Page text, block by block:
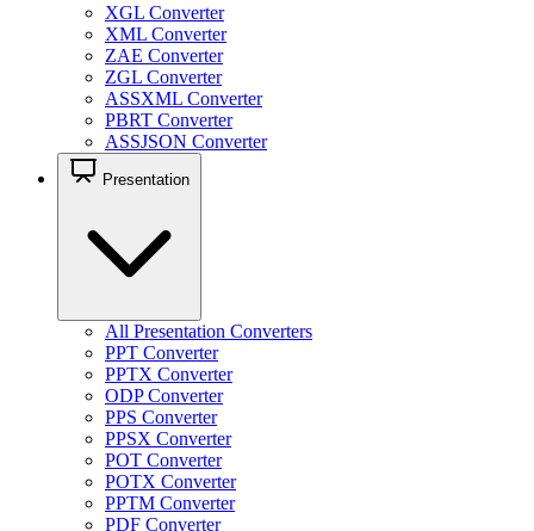
XGL Converter
XML Converter
ZAE Converter
ZGL Converter
ASSXML Converter
PBRT Converter
ASSJSON Converter
Presentation
All Presentation Converters
PPT Converter
PPTX Converter
ODP Converter
PPS Converter
PPSX Converter
POT Converter
POTX Converter
PPTM Converter
PDF Converter